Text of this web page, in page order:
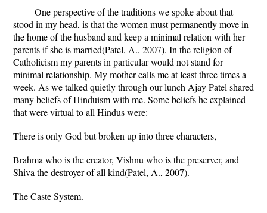
One perspective of the traditions we spoke about that
stood in my head, is that the women must permanently move in
the home of the husband and keep a minimal relation with her
parents if she is married(Patel, A., 2007). In the religion of
Catholicism my parents in particular would not stand for
minimal relationship. My mother calls me at least three times a
week. As we talked quietly through our lunch Ajay Patel shared
many beliefs of Hinduism with me. Some beliefs he explained
that were virtual to all Hindus were:
There is only God but broken up into three characters,
Brahma who is the creator, Vishnu who is the preserver, and
Shiva the destroyer of all kind(Patel, A., 2007).
The Caste System.